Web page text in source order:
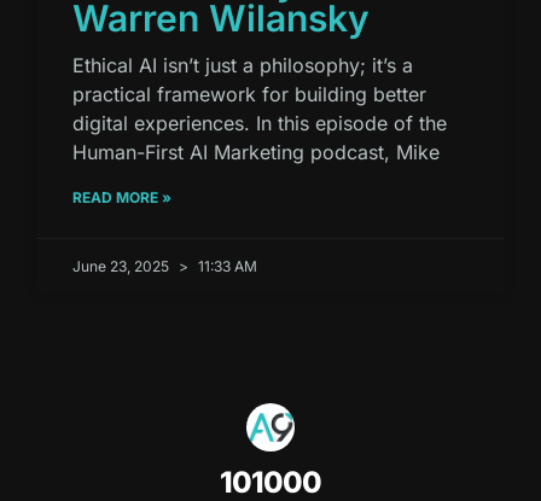
Warren Wilansky
Ethical AI isn’t just a philosophy; it’s a
practical framework for building better
digital experiences. In this episode of the
Human-First AI Marketing podcast, Mike
READ MORE »
June 23, 2025 11:33 AM
101000